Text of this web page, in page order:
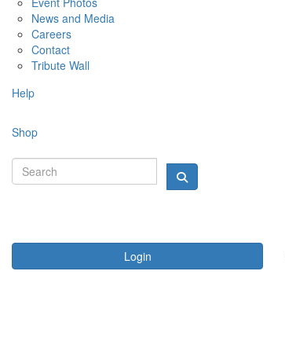
News and Media
Careers
Contact
Tribute Wall
Help
Shop
Login